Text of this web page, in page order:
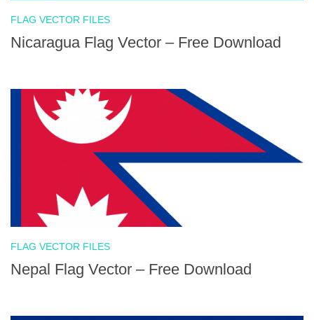
FLAG VECTOR FILES
Nicaragua Flag Vector – Free Download
FLAG VECTOR FILES
Nepal Flag Vector – Free Download